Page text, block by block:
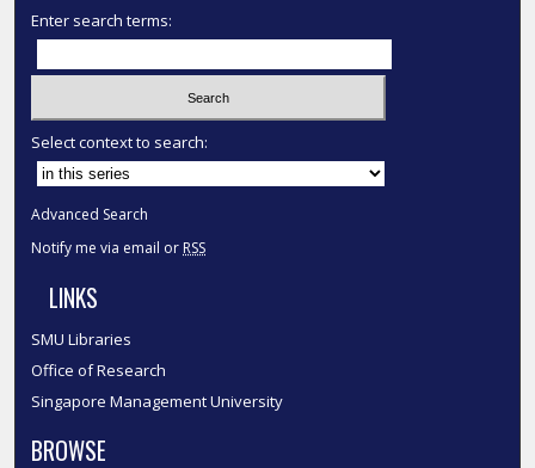
Enter search terms:
Select context to search:
Advanced Search
Notify me via email or RSS
LINKS
SMU Libraries
Office of Research
Singapore Management University
BROWSE